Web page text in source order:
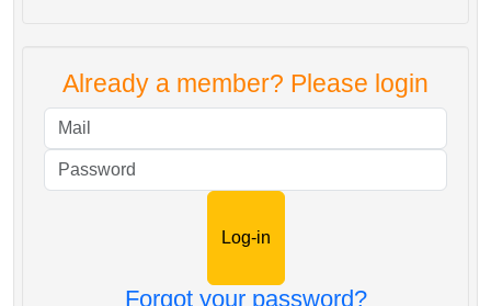
Already a member? Please login
Forgot your password?